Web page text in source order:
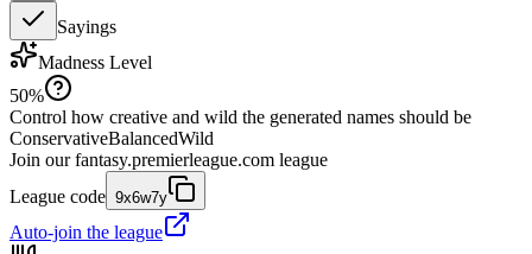
Sayings
Madness Level
50%
Control how creative and wild the generated names should be
ConservativeBalancedWild
Join our fantasy.premierleague.com league
League code 9x6w7y
Auto-join the league